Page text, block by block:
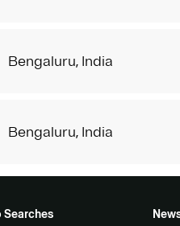
Bengaluru, India
Bengaluru, India
Searches